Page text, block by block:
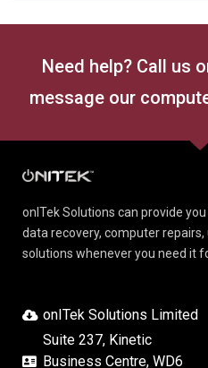
Need help? Call us
message our
onITek Solutions can provide
data recovery, computer
solutions whenever you need it
onITek Solutions Limited
Suite 237, Kinetic
Business Centre, WD6